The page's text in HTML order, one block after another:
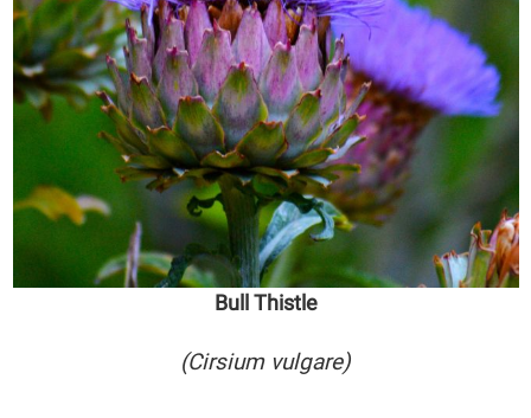
Bull Thistle
(Cirsium vulgare)